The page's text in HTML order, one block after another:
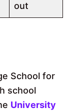
out
School for
school
University